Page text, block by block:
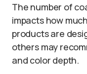
The number of
impacts how
products are
others may
and color depth.